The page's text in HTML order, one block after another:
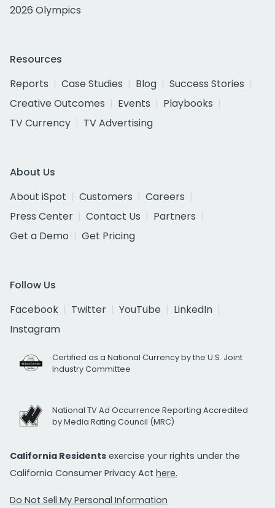
2026 Olympics
Resources
Reports
Case Studies Blog
Success Stories
Creative Outcomes
Events
Playbooks
TV Currency
TV Advertising
About Us
About iSpot
Customers
Careers
Press Center
Contact Us
Partners
Get a Demo
Get Pricing
Follow Us
Facebook
Twitter YouTube
LinkedIn
Instagram
Certified as a National Currency by the U.S. Joint
Industry Committee
National TV Ad Occurrence Reporting Accredited
by Media Rating Council (MRC)
California Residents exercise your rights under the
California Consumer Privacy Act here.
Do Not Sell My Personal Information